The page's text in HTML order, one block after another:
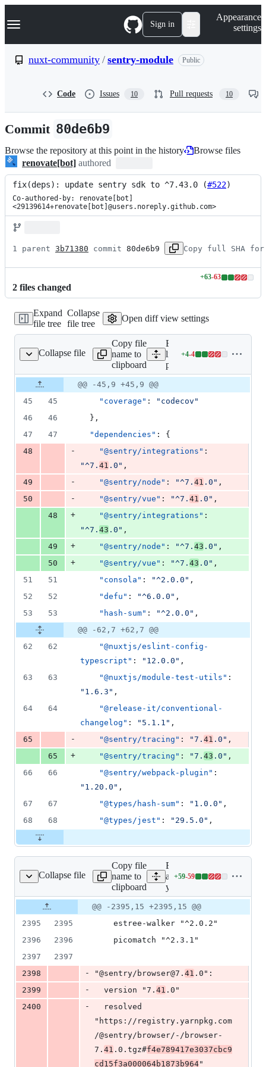
k
p
n
Navigation Menu Sign in
Appearance
settings
nuxt-community / sentry-module Public
Code Issues 10 Pull requests 10
Commit 80de6b9
Browse the repository at this point in the history
Browse files
renovate[bot] authored
fix(deps): update sentry sdk to ^7.43.0 (#522)
Co-authored-by: renovate[bot]
<29139614+renovate[bot]@users.noreply.github.com>
1 parent 3b71380 commit 80de6b9 Copy full SHA for
2 files changed
+63-63
Lines
additions
&
63
Expand
file tree
Collapse
file tree
Open diff view settings
Collapse file
package.json
Copy file
name to
clipboard
Expand all
lines:
package.json
+4-4
Lines
additions
&
Original
file line
number
Diff line
number
Diff
line
change
@@ -45,9 +45,9 @@
45
45 "coverage" : " codecov "
46
46
  },
47
47 "dependencies" : {
48
- "@sentry/integrations"
"^7. 41 .0 " ,
49
- "@sentry/node" : "^7. 41 .0 " ,
50
- "@sentry/vue" : "^7. 41 .0 " ,
48
+ "@sentry/integrations"
"^7. 43 .0 " ,
49
+ "@sentry/node" : "^7. 43 .0 " ,
50
+ "@sentry/vue" : "^7. 43 .0 " ,
51
51 "consola" : "^2.0.0 " ,
52
52 "defu" : "^6.0.0 " ,
53
53 "hash-sum" : "^2.0.0 " ,
@@ -62,7 +62,7 @@
62
62
"@nuxtjs/eslint-config-
typescript" : " 12.0.0 " ,
63
63 "@nuxtjs/module-test-utils"
" 1.6.3 " ,
64
64
"@release-it/conventional-
changelog" : " 5.1.1 " ,
65
- "@sentry/tracing" : "7. 41 .0 " ,
65
+ "@sentry/tracing" : "7. 43 .0 " ,
66
66 "@sentry/webpack-plugin"
" 1.20.0 " ,
67
67 "@types/hash-sum" : " 1.0.0 " ,
68
68 "@types/jest" : " 29.5.0 " ,
Collapse file
yarn.lock
Copy file
name to
clipboard
Expand
all lines:
yarn.lock
+59-59
Lines
59
additions
&
59
deletions
Original
file line
number
number
Diff
line
change
@@ -2395,15 +2395,15 @@
2395
2395
    estree-walker "^2.0.2"
2396
2396
    picomatch "^2.3.1"
2397
2397
2398
- "@sentry/browser@7. 41 .0":
2399
-
  version "7.
41 .0"
2400
-
"https://registry.yarnpkg.com
/@sentry/browser/-/browser-
7. 41 .0.tgz#f4e789417e3037cbc9
cd15f3a000064b1873b964"